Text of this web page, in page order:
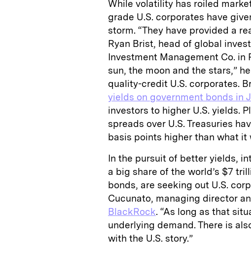
While volatility has roiled
grade U.S. corporates have
storm. “They have provided a
Ryan Brist, head of global
Investment Management Co. in
sun, the moon and the stars,”
quality-credit U.S. corporates.
yields on government bonds in
investors to higher U.S. yields.
spreads over U.S. Treasuries
basis points higher than what it
In the pursuit of better yields,
a big share of the world’s $7
bonds, are seeking out U.S.
Cucunato, managing director
BlackRock. “As long as that
underlying demand. There is
with the U.S. story.”